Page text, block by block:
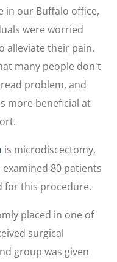
in our Buffalo office,
were worried
alleviate their pain.
many people don't
problem, and
more beneficial at
is microdiscectomy,
80 patients
for this procedure.
placed in one of
surgical
group was given